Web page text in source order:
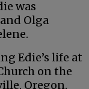
was
Olga
Edie’s life at
on the
Oregon.